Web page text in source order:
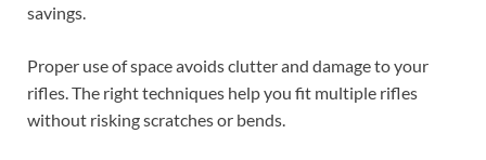
savings.
Proper use of space avoids clutter and damage to your
rifles. The right techniques help you fit multiple rifles
without risking scratches or bends.